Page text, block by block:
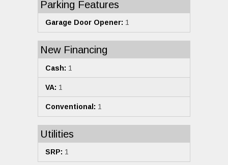
Parking Features
Garage Door Opener: 1
New Financing
Cash: 1
VA: 1
Conventional: 1
Utilities
SRP: 1